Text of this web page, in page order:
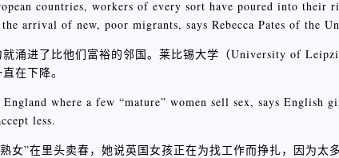
countries, workers of every sort have poured into their
arrival of new, poor migrants, says Rebecca Pates of the
涌进了比他们富裕的邻国。莱比锡大学（University of
在下降。
where a few “mature” women sell sex, says English
less.
”在里头卖春，她说英国女孩正在为找工作而挣扎，因为太